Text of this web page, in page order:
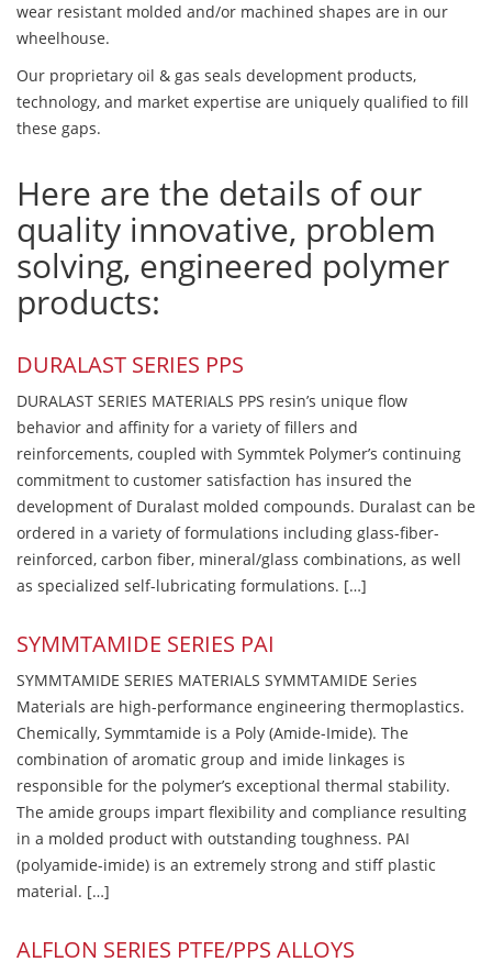
wear resistant molded and/or machined shapes are in our
wheelhouse.
Our proprietary oil & gas seals development products,
technology, and market expertise are uniquely qualified to fill
these gaps.
Here are the details of our
quality innovative, problem
solving, engineered polymer
products:
DURALAST SERIES PPS
DURALAST SERIES MATERIALS PPS resin’s unique flow
behavior and affinity for a variety of fillers and
reinforcements, coupled with Symmtek Polymer’s continuing
commitment to customer satisfaction has insured the
development of Duralast molded compounds. Duralast can be
ordered in a variety of formulations including glass-fiber-
reinforced, carbon fiber, mineral/glass combinations, as well
as specialized self-lubricating formulations. […]
SYMMTAMIDE SERIES PAI
SYMMTAMIDE SERIES MATERIALS SYMMTAMIDE Series
Materials are high-performance engineering thermoplastics.
Chemically, Symmtamide is a Poly (Amide-Imide). The
combination of aromatic group and imide linkages is
responsible for the polymer’s exceptional thermal stability.
The amide groups impart flexibility and compliance resulting
in a molded product with outstanding toughness. PAI
(polyamide-imide) is an extremely strong and stiff plastic
material. […]
ALFLON SERIES PTFE/PPS ALLOYS